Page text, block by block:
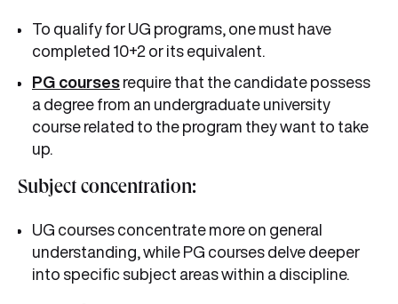
To qualify for UG programs, one must have
completed 10+2 or its equivalent.
PG courses require that the candidate possess
a degree from an undergraduate university
course related to the program they want to take
up.
Subject concentration:
UG courses concentrate more on general
understanding, while PG courses delve deeper
into specific subject areas within a discipline.